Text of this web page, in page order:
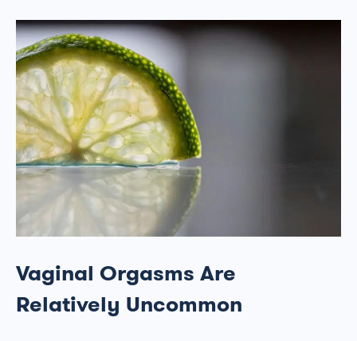
Vaginal Orgasms Are
Relatively Uncommon